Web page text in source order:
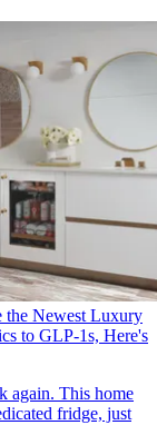
the Newest Luxury
to GLP-1s, Here's
again. This home
fridge, just